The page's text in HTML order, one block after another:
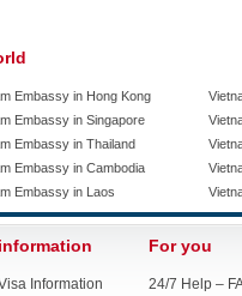
Embassy in Hong Kong
Embassy in Singapore
Embassy in Thailand
Embassy in Cambodia
Embassy in Laos
Information
For you
24/7 Help –